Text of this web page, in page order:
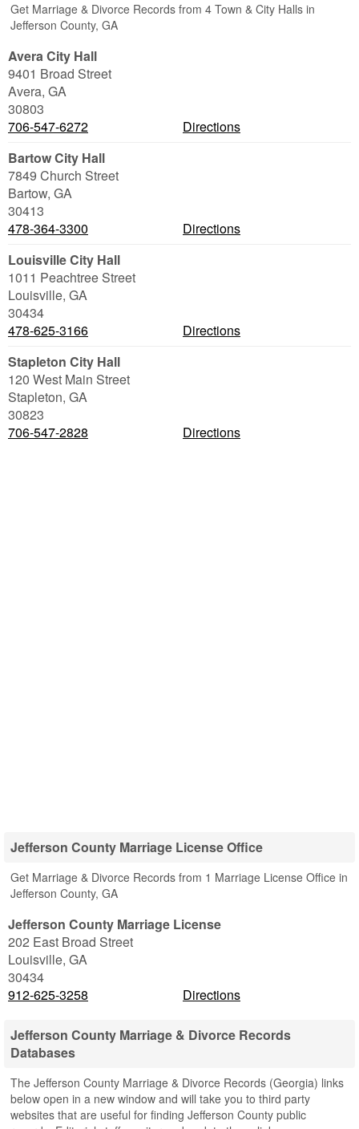
Get Marriage & Divorce Records from 4 Town & City Halls in
Jefferson County, GA
Avera City Hall
9401 Broad Street
Avera, GA
30803
706-547-6272
Directions
Bartow City Hall
7849 Church Street
Bartow, GA
30413
478-364-3300
Directions
Louisville City Hall
1011 Peachtree Street
Louisville, GA
30434
478-625-3166
Directions
Stapleton City Hall
120 West Main Street
Stapleton, GA
30823
706-547-2828
Directions
Jefferson County Marriage License Office
Get Marriage & Divorce Records from 1 Marriage License Office in
Jefferson County, GA
Jefferson County Marriage License
202 East Broad Street
Louisville, GA
30434
912-625-3258
Directions
Jefferson County Marriage & Divorce Records
Databases
The Jefferson County Marriage & Divorce Records (Georgia) links
below open in a new window and will take you to third party
websites that are useful for finding Jefferson County public